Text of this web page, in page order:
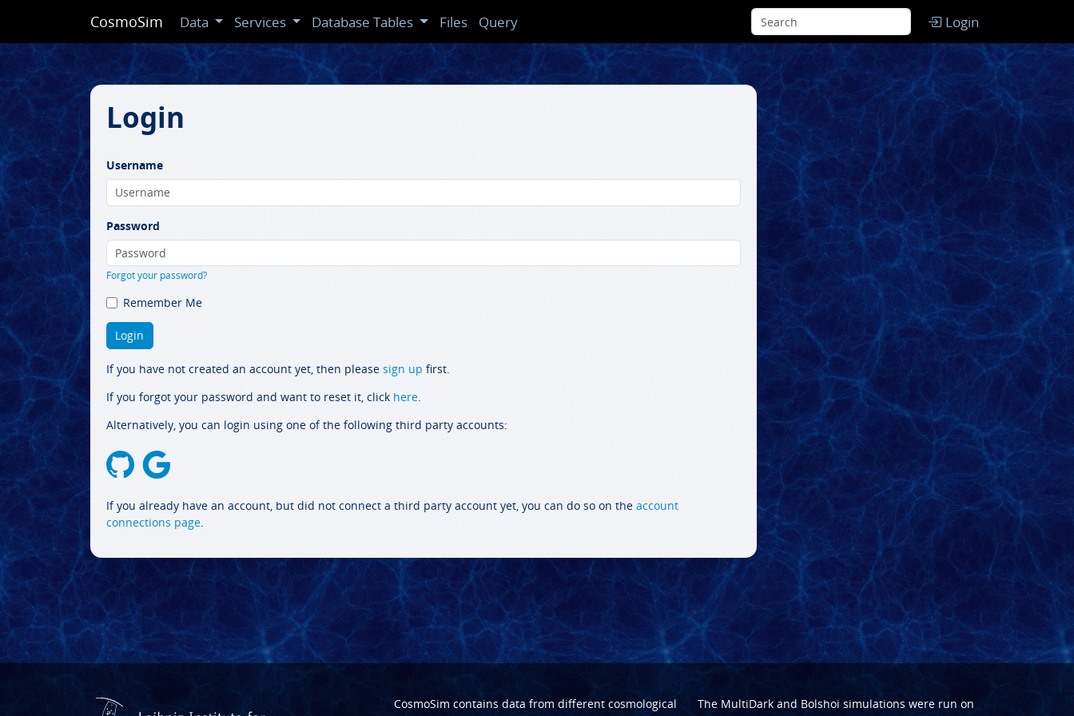
CosmoSim Data Services Database Tables Files Query Login
Login
Username
Password
Forgot your password?
Remember Me
If you have not created an account yet, then please sign up first.
If you forgot your password and want to reset it, click here.
Alternatively, you can login using one of the following third party accounts:
If you already have an account, but did not connect a third party account yet, you can do so on the account
connections page.
CosmoSim contains data from different cosmological
The MultiDarkand Bolshoi simulations were run on